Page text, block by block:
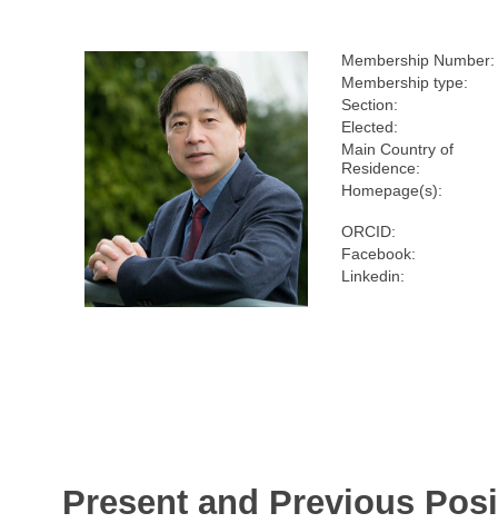
Membership Number:
Membership type:
Section:
Elected:
Main Country of
Residence:
Homepage(s):
ORCID:
Facebook:
Linkedin:
Present and Previous